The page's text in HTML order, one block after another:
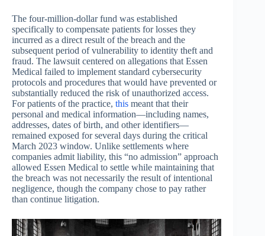
The four-million-dollar fund was established
specifically to compensate patients for losses they
incurred as a direct result of the breach and the
subsequent period of vulnerability to identity theft and
fraud. The lawsuit centered on allegations that Essen
Medical failed to implement standard cybersecurity
protocols and procedures that would have prevented or
substantially reduced the risk of unauthorized access.
For patients of the practice, this meant that their
personal and medical information—including names,
addresses, dates of birth, and other identifiers—
remained exposed for several days during the critical
March 2023 window. Unlike settlements where
companies admit liability, this “no admission” approach
allowed Essen Medical to settle while maintaining that
the breach was not necessarily the result of intentional
negligence, though the company chose to pay rather
than continue litigation.